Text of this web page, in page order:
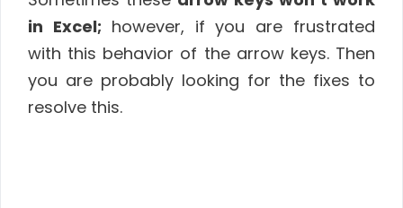
in Excel; however, if you are frustrated
with this behavior of the arrow keys. Then
you are probably looking for the fixes to
resolve this.